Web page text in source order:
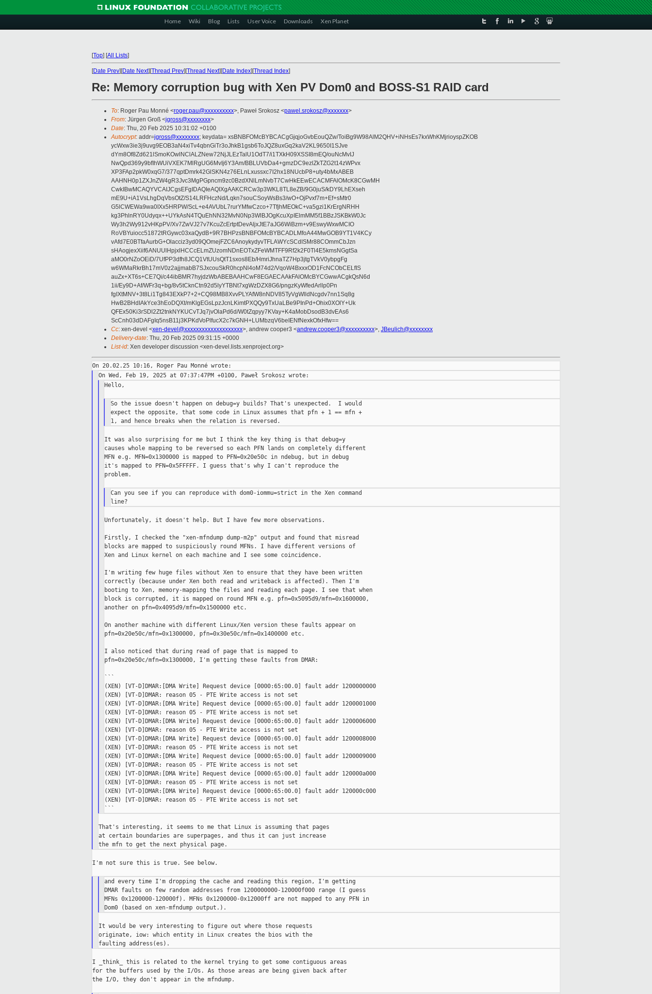
Home Wiki Blog Lists User Voice Downloads Xen Planet
[Top] [All Lists]
[Date Prev][Date Next][Thread Prev][Thread Next][Date Index][Thread Index]
Re: Memory corruption bug with Xen PV Dom0 and BOSS-S1 RAID card
To: Roger Pau Monné <roger.pau@xxxxxxxxxx>, Paweł Srokosz <pawel.srokosz@xxxxxxx>
From: Jürgen Groß <jgross@xxxxxxxx>
Date: Thu, 20 Feb 2025 10:31:02 +0100
Autocrypt: addr=jgross@xxxxxxxx; keydata= xsBNBFOMcBYBCACgGjqjoGvbEouQZw/ToiBg9W98AlM2QHV+iNHsEs7kxWhKMjrioyspZKOB
ycWxw3ie3j9uvg9EOB3aN4xiTv4qbnGiTr3oJhkB1gsb6ToJQZ8uxGq2kaV2KL9650I1SJve
dYm8Of8Zd621lSmoKOwlNClALZNew72NjJLEzTalU1OdT7/i1TXkH09XSSI8mEQ/ouNcMvIJ
NwQpd369y9bfIhWUiVXEK7MlRgUG6MvIj6Y3Am/BBLUVbDa4+gmzDC9ezlZkTZG2t14zWPvx
XP3FAp2pkW0xqG7/377qptDmrk42GlSKN4z76ELnLxussxc7I2hx18NUcbP8+uty4bMxABEB
AAHNH0p1ZXJnZW4gR3Jvc3MgPGpncm9zc0BzdXNlLmNvbT7CwHkEEwECACMFAlOMcK8CGwMH
CwkIBwMCAQYVCAIJCgsEFgIDAQIeAQIXgAAKCRCw3p3WKL8TL8eZB/9G0juS/kDY9LhEXseh
mE9U+iA1VsLhgDqVbsOtZ/S14LRFHczNd/Lqkn7souCSoyWsBs3/wO+OjPvxf7m+Ef+sMtr0
G5lCWEWa9wa0IXx5HRPW/ScL+e4AVUbL7rurYMfwCzco+7TfjhMEOkC+va5gzi1KrErgNRHH
kg3PhlnRY0Udyqx++UYkAsN4TQuEhNN32MvN0Np3WlBJOgKcuXpIElmMM5f1BBzJSKBkW0Jc
Wy3h2Wy912vHKpPV/Xv7ZwVJ27v7KcuZcErtptDevAljxJtE7aJG6WiBzm+v9EswyWxwMCIO
RoVBYuiocc51872tRGywc03xaQydB+9R7BHPzsBNBFOMcBYBCADLMfoA44MwGOB9YT1V4KCy
vAfd7E0BTfaAurbG+Olacciz3yd09QOmejFZC6AnoykydyvTFLAWYcSCdISMr88COmmCbJzn
sHAogjexXiif6ANUUlHpjxlHCCcELmZUzomNDnEOTxZFeWMTFF9Rf2k2F0Tl4E5kmsNGgtSa
aMO0rNZoOEiD/7UfPP3dfh8JCQ1VtUUsQtT1sxos8Eb/HmriJhnaTZ7Hp3jtgTVkV0ybpgFg
w6WMaRkrBh17mV0z2ajjmabB7SJxcouSkR0hcpNl4oM74d2/VqoW4BxxxOD1FcNCObCELfIS
auZx+XT6s+CE7Qi/c44ibBMR7hyjdzWbABEBAAHCwF8EGAECAAkFAlOMcBYCGwwACgkQsN6d
1ii/Ey9D+Af/WFr3q+bg/8v5tCknCtn92d5lyYTBNt7xgWzDZX8G6/pngzKyWfedArllp0Pn
fgIXtMNV+3t8Li1Tg843EXkP7+2+CQ98MB8XvvPLYAfW8nNDV85TyVgWlldNcgdv7nn1Sq8g
HwB2BHdIAkYce3hEoDQXt/mKlgEGsLpzJcnLKimtPXQQy9TxUaLBe9PInPd+Ohix0XOlY+Uk
QFEx50Ki3rSDl2Zt2tnkNYKUCvTJq7jvOlaPd6d/W0tZqpyy7KVay+K4aMobDsodB3dvEAs6
ScCnh03dDAFgIq5nsB11j3KPKdVoPlfucX2c7kGNH+LUMbzqV6beIENfNexkOfxHfw==
Cc: xen-devel <xen-devel@xxxxxxxxxxxxxxxxxxxx>, andrew cooper3 <andrew.cooper3@xxxxxxxxxx>, JBeulich@xxxxxxxx
Delivery-date: Thu, 20 Feb 2025 09:31:15 +0000
List-id: Xen developer discussion <xen-devel.lists.xenproject.org>
Hello,
So the issue doesn't happen on debug=y builds? That's unexpected.  I would
expect the opposite, that some code in Linux assumes that pfn + 1 == mfn +
It was also surprising for me but I think the key thing is that debug=y
causes whole mapping to be reversed so each PFN lands on completely different
MFN e.g. MFN=0x1300000 is mapped to PFN=0x20e50c in ndebug, but in debug
it's mapped to PFN=0x5FFFFF. I guess that's why I can't reproduce the
problem.
Can you see if you can reproduce with dom0-iommu=strict in the Xen command
Unfortunately, it doesn't help. But I have few more observations.
Firstly, I checked the "xen-mfndump dump-m2p" output and found that misread
blocks are mapped to suspiciously round MFNs. I have different versions of
Xen and Linux kernel on each machine and I see some coincidence.
I'm writing few huge files without Xen to ensure that they have been written
correctly (because under Xen both read and writeback is affected). Then I'm
booting to Xen, memory-mapping the files and reading each page. I see that when
block is corrupted, it is mapped on round MFN e.g. pfn=0x5095d9/mfn=0x1600000,
another on pfn=0x4095d9/mfn=0x1500000 etc.
On another machine with different Linux/Xen version these faults appear on
pfn=0x20e50c/mfn=0x1300000, pfn=0x30e50c/mfn=0x1400000 etc.
I also noticed that during read of page that is mapped to
pfn=0x20e50c/mfn=0x1300000, I'm getting these faults from DMAR:
```
(XEN) [VT-D]DMAR:[DMA Write] Request device [0000:65:00.0] fault addr 1200000000
(XEN) [VT-D]DMAR: reason 05 - PTE Write access is not set
(XEN) [VT-D]DMAR:[DMA Write] Request device [0000:65:00.0] fault addr 1200001000
(XEN) [VT-D]DMAR: reason 05 - PTE Write access is not set
(XEN) [VT-D]DMAR:[DMA Write] Request device [0000:65:00.0] fault addr 1200006000
(XEN) [VT-D]DMAR: reason 05 - PTE Write access is not set
(XEN) [VT-D]DMAR:[DMA Write] Request device [0000:65:00.0] fault addr 1200008000
(XEN) [VT-D]DMAR: reason 05 - PTE Write access is not set
(XEN) [VT-D]DMAR:[DMA Write] Request device [0000:65:00.0] fault addr 1200009000
(XEN) [VT-D]DMAR: reason 05 - PTE Write access is not set
(XEN) [VT-D]DMAR:[DMA Write] Request device [0000:65:00.0] fault addr 120000a000
(XEN) [VT-D]DMAR: reason 05 - PTE Write access is not set
(XEN) [VT-D]DMAR:[DMA Write] Request device [0000:65:00.0] fault addr 120000c000
(XEN) [VT-D]DMAR: reason 05 - PTE Write access is not set
That's interesting, it seems to me that Linux is assuming that pages
at certain boundaries are superpages, and thus it can just increase
I'm not sure this is true. See below.
and every time I'm dropping the cache and reading this region, I'm getting
DMAR faults on few random addresses from 1200000000-120000f000 range (I guess
MFNs 0x1200000-120000f). MFNs 0x1200000-0x12000ff are not mapped to any PFN in
It would be very interesting to figure out where those requests
originate, iow: which entity in Linux creates the bios with the
I _think_ this is related to the kernel trying to get some contiguous areas
for the buffers used by the I/Os. As those areas are being given back after
the I/O, they don't appear in the mfndump.